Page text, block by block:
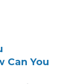
Can You